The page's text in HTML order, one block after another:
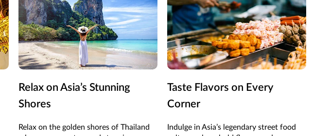
Relax on Asia’s Stunning
Shores
Relax on the golden shores of Thailand
Taste Flavors on Every
Corner
Indulge in Asia’s legendary street food